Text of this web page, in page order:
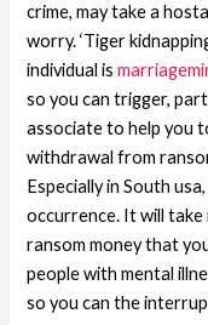
crime, may take a
worry. ‘Tiger
individual is
so you can trigger,
associate to help you
withdrawal from
Especially in South
occurrence. It will
ransom money that
people with mental
so you can the